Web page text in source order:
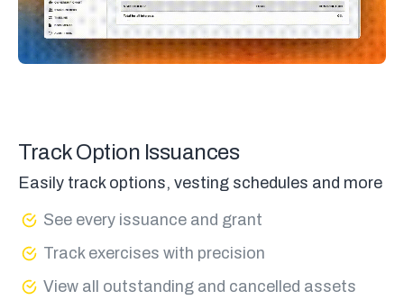
Track Option Issuances
Easily track options, vesting schedules and more
See every issuance and grant
Track exercises with precision
View all outstanding and cancelled assets